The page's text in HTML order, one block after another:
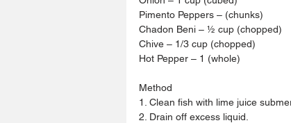
Pimento Peppers – (chunks)
Chadon Beni – ½ cup (chopped)
Chive – 1/3 cup (chopped)
Hot Pepper – 1 (whole)
Method
1. Clean fish with lime juice
2. Drain off excess liquid.